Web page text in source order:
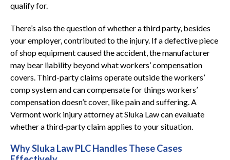
qualify for.
There’s also the question of whether a third party, besides
your employer, contributed to the injury. If a defective piece
of shop equipment caused the accident, the manufacturer
may bear liability beyond what workers’ compensation
covers. Third-party claims operate outside the workers’
comp system and can compensate for things workers’
compensation doesn’t cover, like pain and suffering. A
Vermont work injury attorney at Sluka Law can evaluate
whether a third-party claim applies to your situation.
Why Sluka Law PLC Handles These Cases